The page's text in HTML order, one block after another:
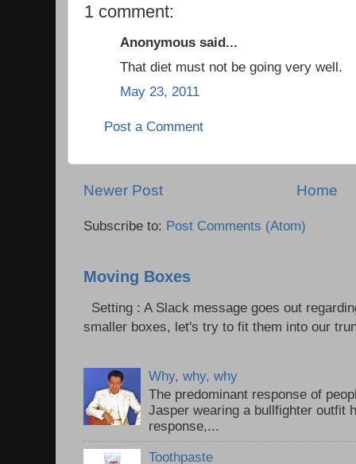
1 comment:
Anonymous said...
That diet must not be going very well.
May 23, 2011
Post a Comment
Newer Post Home
Subscribe to: Post Comments (Atom)
Moving Boxes
Setting : A Slack message goes out
smaller boxes, let's try to fit them into our
Why, why, why
The predominant response of
Jasper wearing a bullfighter outfit
response,...
Toothpaste